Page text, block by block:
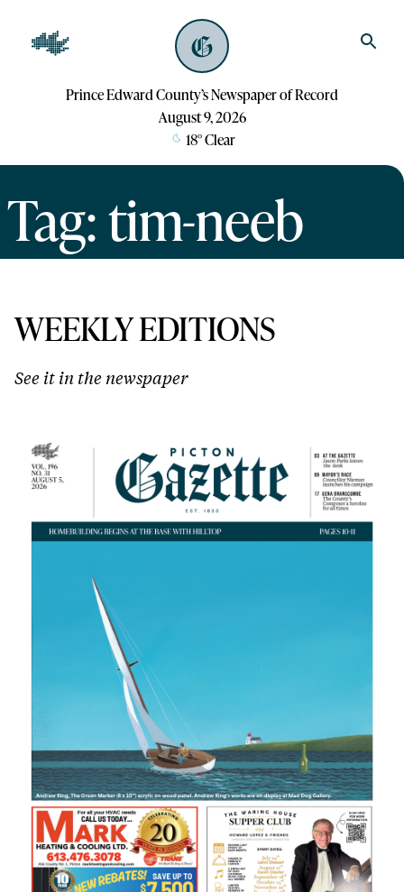
Prince Edward County’s Newspaper of Record
August 9, 2026
18°Clear
Tag: tim-neeb
WEEKLY EDITIONS
See it in the newspaper